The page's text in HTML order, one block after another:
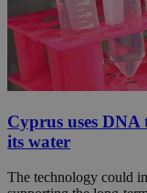
Cyprus uses DNA
its water
The technology could